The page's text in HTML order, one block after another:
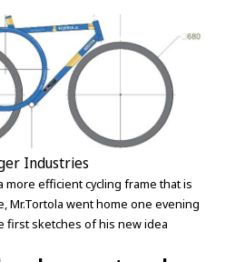
Industries
more efficient cycling frame that is
Mr.Tortola went home one evening
first sketches of his new idea